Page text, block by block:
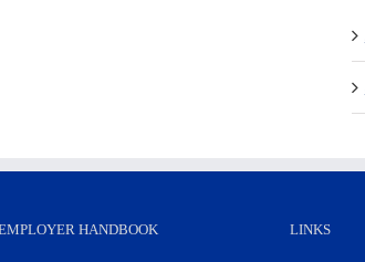
HANDBOOK LINKS